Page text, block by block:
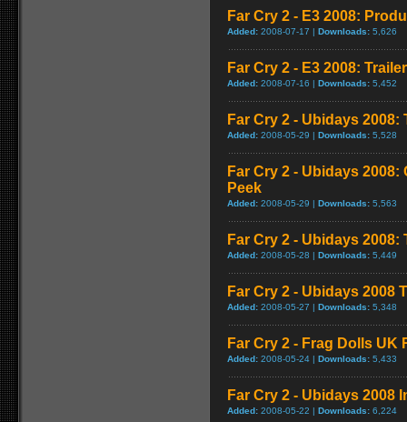
Far Cry 2 - E3 2008:
Added: 2008-07-17 | Downloads: 5,626
Far Cry 2 - E3 2008: Trailer
Added: 2008-07-16 | Downloads: 5,452
Far Cry 2 - Ubidays
Added: 2008-05-29 | Downloads: 5,528
Far Cry 2 - Ubidays
Peek
Added: 2008-05-29 | Downloads: 5,563
Far Cry 2 - Ubidays 2008:
Added: 2008-05-28 | Downloads: 5,449
Far Cry 2 - Ubidays 2008
Added: 2008-05-27 | Downloads: 5,348
Far Cry 2 - Frag Dolls UK
Added: 2008-05-24 | Downloads: 5,433
Far Cry 2 - Ubidays 2008
Added: 2008-05-22 | Downloads: 6,224